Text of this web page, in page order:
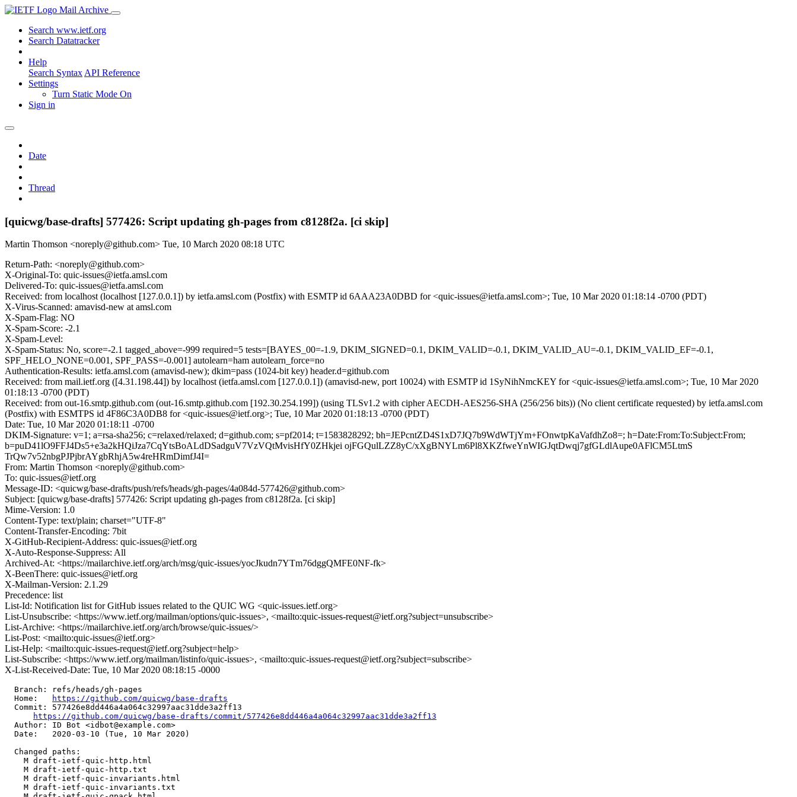
Mail Archive
Search www.ietf.org
Search Datatracker
Help
Search Syntax API Reference
Settings
Turn Static Mode On
Sign in
Date
Thread
[quicwg/base-drafts] 577426: Script updating gh-pages from c8128f2a. [ci skip]
Martin Thomson <noreply@github.com> Tue, 10 March 2020 08:18 UTC
Return-Path: <noreply@github.com>
X-Original-To: quic-issues@ietfa.amsl.com
Delivered-To: quic-issues@ietfa.amsl.com
Received: from localhost (localhost [127.0.0.1]) by ietfa.amsl.com (Postfix) with ESMTP id 6AAA23A0DBD for <quic-issues@ietfa.amsl.com>; Tue, 10 Mar 2020 01:18:14 -0700 (PDT)
X-Virus-Scanned: amavisd-new at amsl.com
X-Spam-Flag: NO
X-Spam-Score: -2.1
X-Spam-Level:
X-Spam-Status: No, score=-2.1 tagged_above=-999 required=5 tests=[BAYES_00=-1.9, DKIM_SIGNED=0.1, DKIM_VALID=-0.1, DKIM_VALID_AU=-0.1, DKIM_VALID_EF=-0.1,
SPF_HELO_NONE=0.001, SPF_PASS=-0.001] autolearn=ham autolearn_force=no
Authentication-Results: ietfa.amsl.com (amavisd-new); dkim=pass (1024-bit key) header.d=github.com
Received: from mail.ietf.org ([4.31.198.44]) by localhost (ietfa.amsl.com [127.0.0.1]) (amavisd-new, port 10024) with ESMTP id 1SyNihNmcKEY for <quic-issues@ietfa.amsl.com>; Tue, 10 Mar 2020
01:18:13 -0700 (PDT)
Received: from out-16.smtp.github.com (out-16.smtp.github.com [192.30.254.199]) (using TLSv1.2 with cipher AECDH-AES256-SHA (256/256 bits)) (No client certificate requested) by ietfa.amsl.com
(Postfix) with ESMTPS id 4F86C3A0DB8 for <quic-issues@ietf.org>; Tue, 10 Mar 2020 01:18:13 -0700 (PDT)
Date: Tue, 10 Mar 2020 01:18:11 -0700
DKIM-Signature: v=1; a=rsa-sha256; c=relaxed/relaxed; d=github.com; s=pf2014; t=1583828292; bh=JEPcntZD4S1xD7JQ7b9WdWTjYm+FOnwtpKaVafdhZo8=; h=Date:From:To:Subject:From;
b=puD41lO9FFJ4Ds5+e3a2kHQiJza7CqYtsBoALdDSadguV7VzVQtMvisHfY0ZHkjei ojFGQulLZZ8yC/xXgBNYLm6Pl8XKZfweYnWIGJqtDwqj7gfGLdlAupe0AFlCM5LtmS
TrQw7v52nbgPJPjbrAYgbRhjA5w4reHRmDimfJ4I=
From: Martin Thomson <noreply@github.com>
To: quic-issues@ietf.org
Message-ID: <quicwg/base-drafts/push/refs/heads/gh-pages/4a084d-577426@github.com>
Subject: [quicwg/base-drafts] 577426: Script updating gh-pages from c8128f2a. [ci skip]
Mime-Version: 1.0
Content-Type: text/plain; charset="UTF-8"
Content-Transfer-Encoding: 7bit
X-GitHub-Recipient-Address: quic-issues@ietf.org
X-Auto-Response-Suppress: All
Archived-At: <https://mailarchive.ietf.org/arch/msg/quic-issues/yocJkudn7YTm76dggQMFE0NF-fk>
X-BeenThere: quic-issues@ietf.org
X-Mailman-Version: 2.1.29
Precedence: list
List-Id: Notification list for GitHub issues related to the QUIC WG <quic-issues.ietf.org>
List-Unsubscribe: <https://www.ietf.org/mailman/options/quic-issues>, <mailto:quic-issues-request@ietf.org?subject=unsubscribe>
List-Archive: <https://mailarchive.ietf.org/arch/browse/quic-issues/>
List-Post: <mailto:quic-issues@ietf.org>
List-Help: <mailto:quic-issues-request@ietf.org?subject=help>
List-Subscribe: <https://www.ietf.org/mailman/listinfo/quic-issues>, <mailto:quic-issues-request@ietf.org?subject=subscribe>
X-List-Received-Date: Tue, 10 Mar 2020 08:18:15 -0000
  Branch: refs/heads/gh-pages
  Home:
https://github.com/quicwg/base-drafts
  Commit: 577426e8dd446a4a064c32997aac31dde3a2ff13
https://github.com/quicwg/base-drafts/commit/577426e8dd446a4a064c32997aac31dde3a2ff13
  Author: ID Bot <idbot@example.com>
  Date:   2020-03-10 (Tue, 10 Mar 2020)
  Changed paths:
    M draft-ietf-quic-http.html
    M draft-ietf-quic-http.txt
    M draft-ietf-quic-invariants.html
    M draft-ietf-quic-invariants.txt